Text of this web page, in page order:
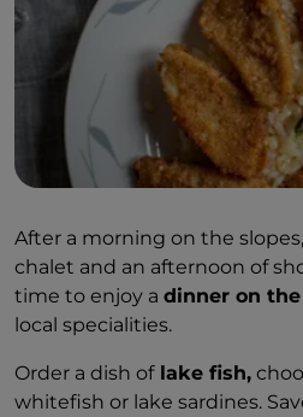
After a morning on the
chalet and an afternoon of
time to enjoy a dinner on
local specialities.
Order a dish oflake fish,
whitefish or lake sardines.